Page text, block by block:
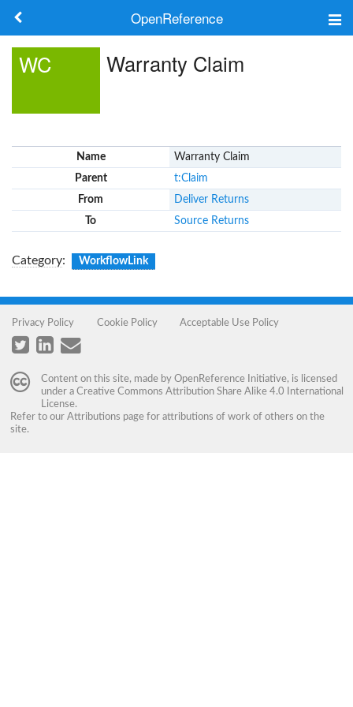
OpenReference
Search
Log in
WC Warranty Claim
Name
Warranty Claim
Parent
t:Claim
From
Deliver Returns
To
Source Returns
Category: WorkflowLink
Privacy Policy Cookie Policy Acceptable Use Policy
Content on this site, made by OpenReference Initiative, is licensed
under a Creative Commons Attribution Share Alike 4.0 International
License.
Refer to our Attributions page for attributions of work of others on the
site.